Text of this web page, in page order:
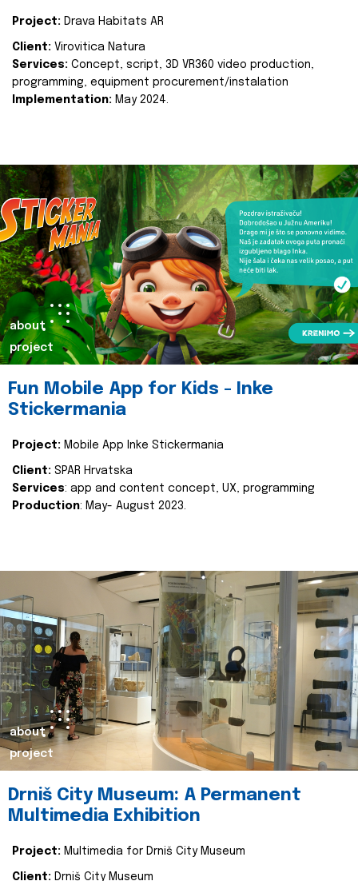
Project: Drava Habitats AR
Client: Virovitica Natura
Services: Concept, script, 3D VR360 video production,
programming, equipment procurement/instalation
Implementation: May 2024.
about
project
Fun Mobile App for Kids - Inke
Stickermania
Project: Mobile App Inke Stickermania
Client: SPAR Hrvatska
Services: app and content concept, UX, programming
Production: May- August 2023.
about
project
Drniš City Museum: A Permanent
Multimedia Exhibition
Project: Multimedia for Drniš City Museum
Client: Drniš City Museum